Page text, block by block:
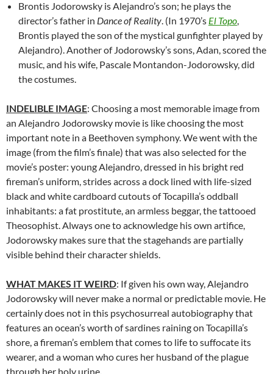
Brontis Jodorowsky is Alejandro’s son; he plays the
director’s father in Dance of Reality. (In 1970’s El Topo,
Brontis played the son of the mystical gunfighter played by
Alejandro). Another of Jodorowsky’s sons, Adan, scored the
music, and his wife, Pascale Montandon-Jodorowsky, did
the costumes.
INDELIBLE IMAGE: Choosing a most memorable image from
an Alejandro Jodorowsky movie is like choosing the most
important note in a Beethoven symphony. We went with the
image (from the film’s finale) that was also selected for the
movie’s poster: young Alejandro, dressed in his bright red
fireman’s uniform, strides across a dock lined with life-sized
black and white cardboard cutouts of Tocapilla’s oddball
inhabitants: a fat prostitute, an armless beggar, the tattooed
Theosophist. Always one to acknowledge his own artifice,
Jodorowsky makes sure that the stagehands are partially
visible behind their character shields.
WHAT MAKES IT WEIRD: If given his own way, Alejandro
Jodorowsky will never make a normal or predictable movie. He
certainly does not in this psychosurreal autobiography that
features an ocean’s worth of sardines raining on Tocapilla’s
shore, a fireman’s emblem that comes to life to suffocate its
wearer, and a woman who cures her husband of the plague
through her holy urine.